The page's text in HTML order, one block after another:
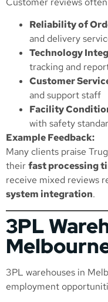
Reliability of
and delivery
Technology
tracking and
Customer
and support staff
Facility
with safety
Example Feedback:
Many clients praise
theirfast processing
receive mixed reviews
system integration.
3PL
3PL warehouses in
employment